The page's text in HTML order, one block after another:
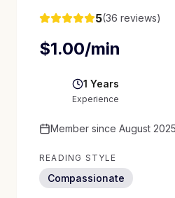
5(36 reviews)
$1.00/min
1 Years
Experience
Member since August 2025
READING STYLE
Compassionate